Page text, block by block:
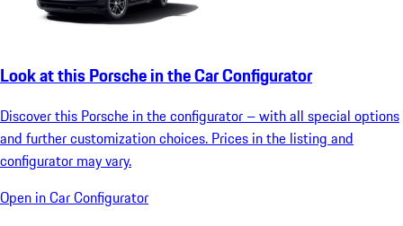
Look at this Porsche in the Car Configurator
Discover this Porsche in the configurator – with all special options
and further customization choices. Prices in the listing and
configurator may vary.
Open in Car Configurator